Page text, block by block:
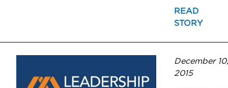
READ
STORY
December 10,
2015